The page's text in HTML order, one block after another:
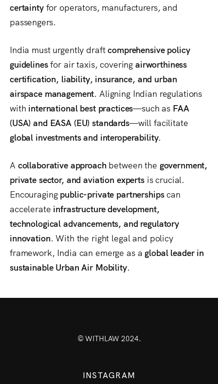
certaintyfor operators, manufacturers, and
passengers.
India must urgently draftcomprehensive policy
guidelinesfor air taxis, covering airworthiness
certification, liability, insurance, and urban
airspace management. Aligning Indian regulations
with international best practices—such as FAA
(USA) and EASA (EU) standards—will facilitate
global investments and interoperability.
A collaborative approach between the government,
private sector, and aviation expertsis crucial.
Encouraging public-private partnershipscan
accelerate infrastructure development,
technological advancements, and regulatory
innovation. With the right legal and policy
framework, India can emerge as a global leader in
sustainable Urban Air Mobility.
© WITHLAW 2024.
INSTAGRAM